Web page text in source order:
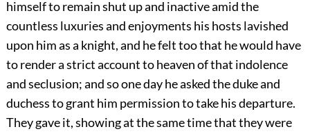
himself to remain shut up and inactive amid the
countless luxuries and enjoyments his hosts lavished
upon him as a knight, and he felt too that he would have
to render a strict account to heaven of that indolence
and seclusion; and so one day he asked the duke and
duchess to grant him permission to take his departure.
They gave it, showing at the same time that they were